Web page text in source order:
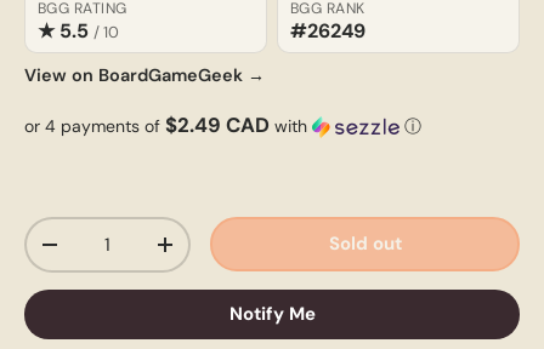
BGG RATING
★ 5.5 / 10
BGG RANK
#26249
View on BoardGameGeek →
or 4 payments of $2.49 CAD with ⓘ
Qty
-
+ Sold out
Notify Me